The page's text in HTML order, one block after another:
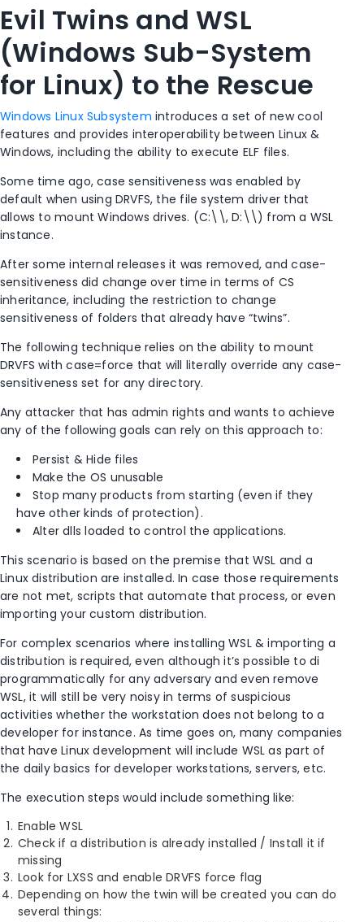
Evil Twins and WSL
(Windows Sub-System
for Linux) to the Rescue
Windows Linux Subsystem introduces a set of new cool
features and provides interoperability between Linux &
Windows, including the ability to execute ELF files.
Some time ago, case sensitiveness was enabled by
default when using DRVFS, the file system driver that
allows to mount Windows drives. (C:\\, D:\\) from a WSL
instance.
After some internal releases it was removed, and case-
sensitiveness did change over time in terms of CS
inheritance, including the restriction to change
sensitiveness of folders that already have “twins”.
The following technique relies on the ability to mount
DRVFS with case=force that will literally override any case-
sensitiveness set for any directory.
Any attacker that has admin rights and wants to achieve
any of the following goals can rely on this approach to:
Persist & Hide files
Make the OS unusable
Stop many products from starting (even if they
have other kinds of protection).
Alter dlls loaded to control the applications.
This scenario is based on the premise that WSL and a
Linux distribution are installed. In case those requirements
are not met, scripts that automate that process, or even
importing your custom distribution.
For complex scenarios where installing WSL & importing a
distribution is required, even although it’s possible to di
programmatically for any adversary and even remove
WSL, it will still be very noisy in terms of suspicious
activities whether the workstation does not belong to a
developer for instance. As time goes on, many companies
that have Linux development will include WSL as part of
the daily basics for developer workstations, servers, etc.
The execution steps would include something like:
Enable WSL
Check if a distribution is already installed / Install it if
missing
Look for LXSS and enable DRVFS force flag
Depending on how the twin will be created you can do
several things: